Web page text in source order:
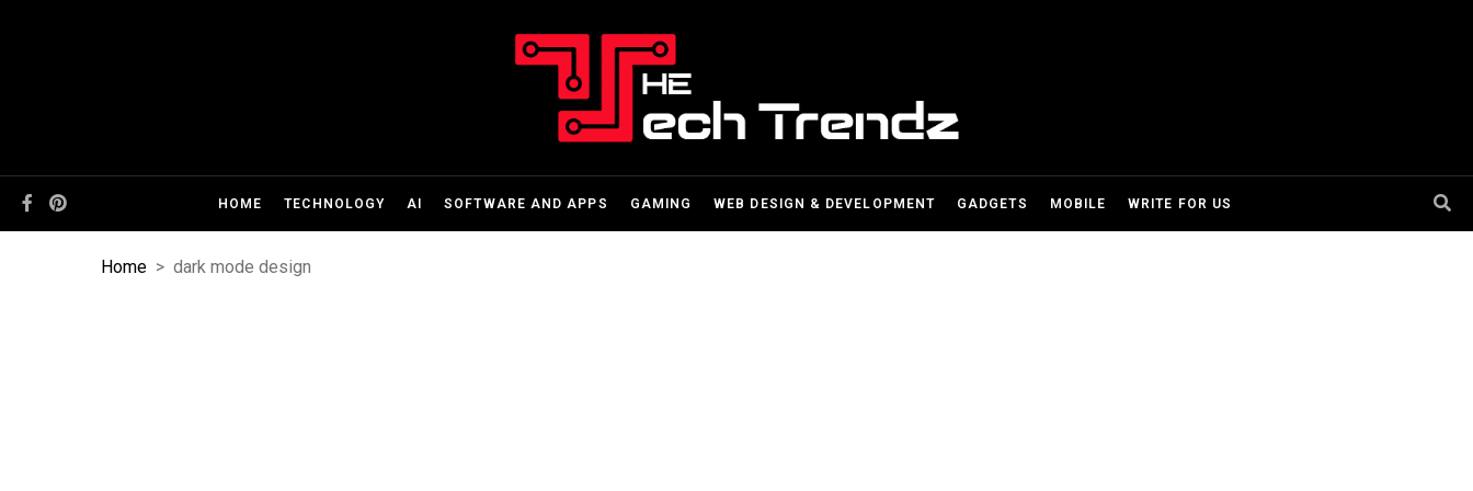
HOME TECHNOLOGY AI SOFTWARE AND APPS GAMING WEB DESIGN & DEVELOPMENT GADGETS MOBILE WRITE FOR US
Home > dark mode design